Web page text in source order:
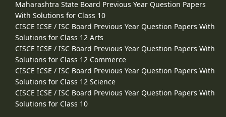
Maharashtra State Board Previous Year Question Papers
With Solutions for Class 10
CISCE ICSE / ISC Board Previous Year Question Papers With
Solutions for Class 12 Arts
CISCE ICSE / ISC Board Previous Year Question Papers With
Solutions for Class 12 Commerce
CISCE ICSE / ISC Board Previous Year Question Papers With
Solutions for Class 12 Science
CISCE ICSE / ISC Board Previous Year Question Papers With
Solutions for Class 10